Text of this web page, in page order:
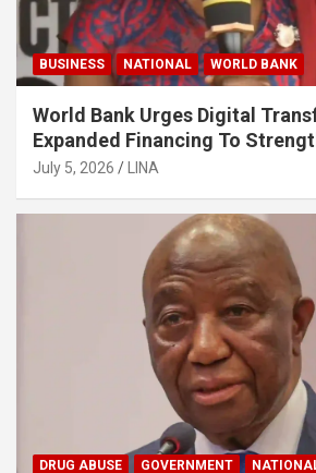
BUSINESS NATIONAL WORLD BANK
World Bank Urges Digital
Expanded Financing To
MSMEs
July 5, 2026 LINA
DRUG ABUSE GOVERNMENT